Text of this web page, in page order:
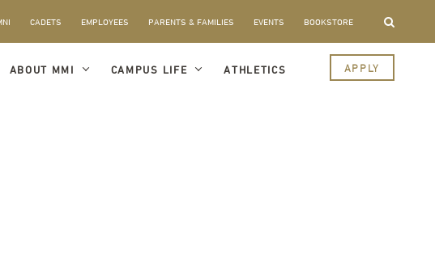
CADETS EMPLOYEES PARENTS & FAMILIES EVENTS BOOKSTORE
ABOUT MMI CAMPUS LIFE ATHLETICS APPLY